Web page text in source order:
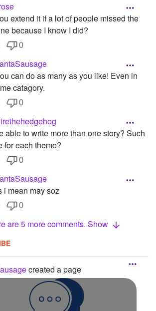
extend it if a lot of people missed the
because I know I did?
0
can do as many as you like! Even in
catagory.
0
able to write more than one story? Such
for each theme?
0
i mean may soz
0
are 5 more comments. Show
created a page